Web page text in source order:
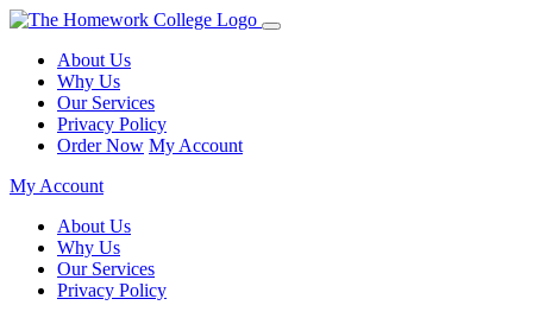
About Us
Why Us
Our Services
Privacy Policy
Order Now My Account
My Account
About Us
Why Us
Our Services
Privacy Policy